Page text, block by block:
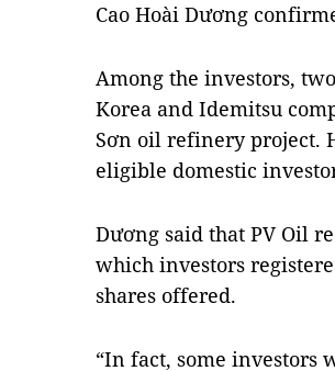
Cao Hoài Dương
Among the investors,
Korea and Idemitsu
Sơn oil refinery project.
eligible domestic
Dương said that PV Oil
which investors
shares offered.
“In fact, some investors